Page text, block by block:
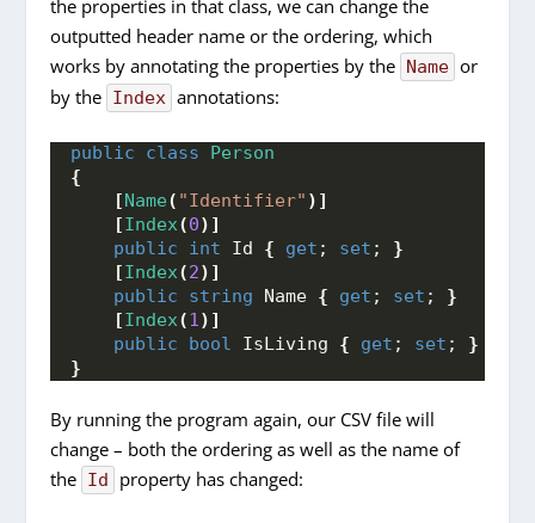
the properties in that class, we can change the
outputted header name or the ordering, which
works by annotating the properties by the Name or
by the Index annotations:
public class
Person
{
[Name( "Identifier" )]
[Index(0)]
public
int Id { get ; set ; }
[Index(2)]
public
string Name { get ; set ; }
[Index(1)]
public
bool IsLiving { get ; set ; }
}
By running the program again, our CSV file will
change – both the ordering as well as the name of
the Id property has changed: